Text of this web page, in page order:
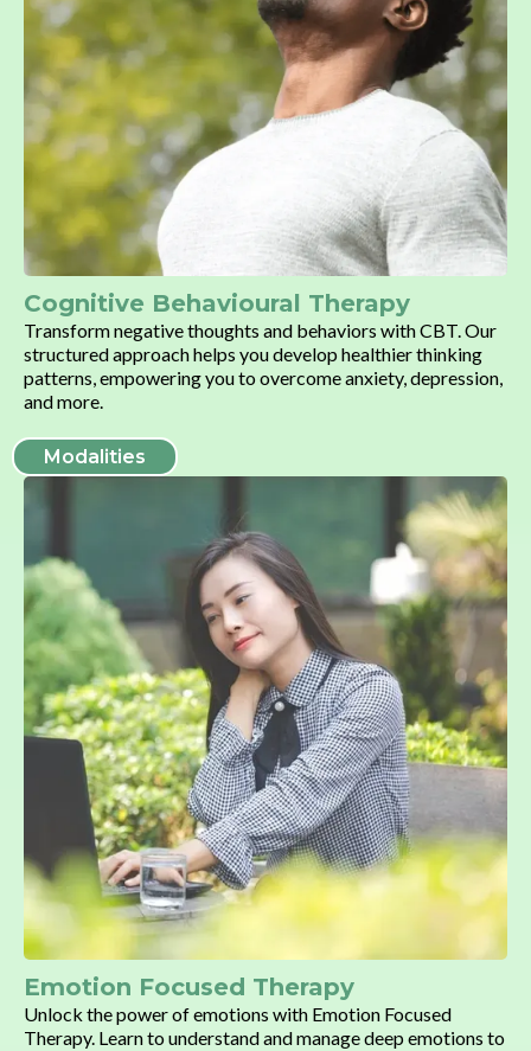
Cognitive Behavioural Therapy
Transform negative thoughts and behaviors with CBT. Our
structured approach helps you develop healthier thinking
patterns, empowering you to overcome anxiety, depression,
and more.
Modalities
Emotion Focused Therapy
Unlock the power of emotions with Emotion Focused
Therapy. Learn to understand and manage deep emotions to